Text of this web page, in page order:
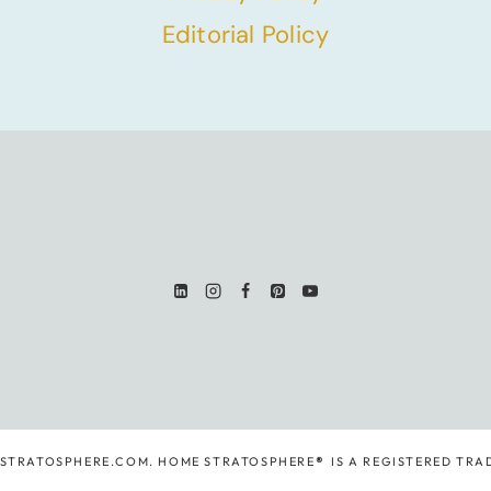
Editorial Policy
HOME STRATOSPHERE® IS A REGISTERED